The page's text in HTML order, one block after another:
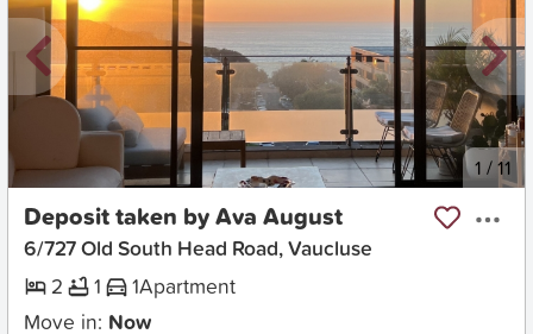
New 1 /11
Deposit taken by Ava August
6/727 Old South Head Road, Vaucluse
2
1 1Apartment
Move in: Now